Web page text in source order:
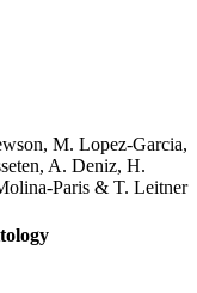
, M. Lopez-Garcia,
, A. Deniz, H.
Paris & T. Leitner